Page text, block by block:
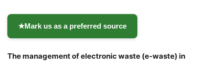
★Mark us as a preferred source
The management of electronic waste (e-waste) in